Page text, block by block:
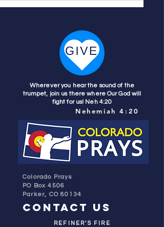
Wherever you hear the sound of the
trumpet, join us there where Our God will
fight for us! Neh 4:20
Nehemiah 4:20
Colorado Prays
PO Box 4506
Parker, CO 80134
contact us
REFINER'S FIRE